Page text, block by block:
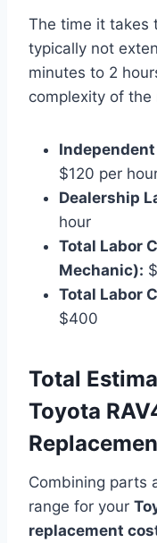
The time it takes
typically not
minutes to 2
complexity of the
$120 per
Dealership
hour
Total Labor
Mechanic):
Total Labor
$400
Total
Toyota
Combining parts
range for your
replacement